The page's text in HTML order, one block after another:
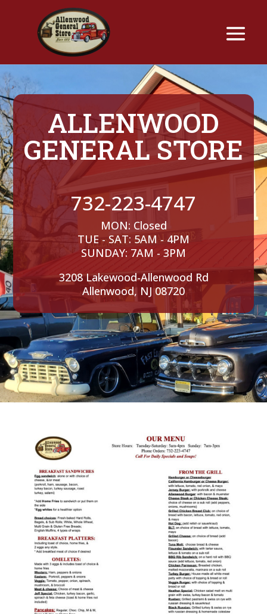
ALLENWOOD
GENERAL STORE
732-223-4747
MON: Closed
TUE - SAT: 5AM - 4PM
SUNDAY: 7AM - 3PM
3208 Lakewood-Allenwood Rd
Allenwood, NJ 08720